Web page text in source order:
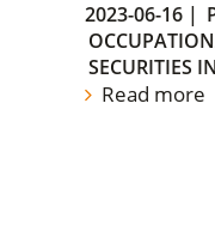
2023-06-16 |
SECURITIES
Read more